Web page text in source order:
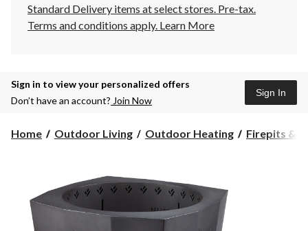
Standard Delivery items at select stores. Pre-tax.
Terms and conditions apply. Learn More
Sign in to view your personalized offers
Don’t have an account? Join Now
Sign In
Home Outdoor Living Outdoor Heating Firepits &